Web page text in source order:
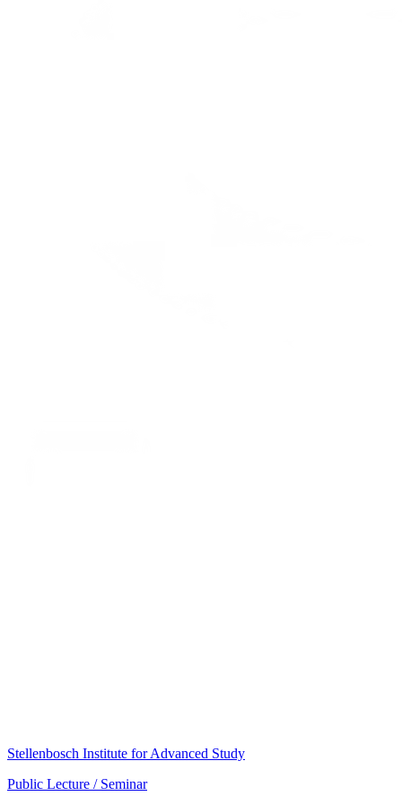
Stellenbosch Institute for Advanced Study
Public Lecture / Seminar